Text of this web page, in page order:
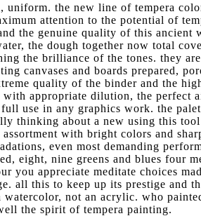
uniform. the new line of tempera
attention to the potential of
the genuine quality of this ancient
the dough together now total
the brilliance of the tones. they
canvases and boards prepared,
quality of the binder and the
appropriate dilution, the perfect
use in any graphics work. the
thinking about a new using this
with bright colors and
even most demanding
eight, nine greens and blues four
you appreciate meditate choices
all this to keep up its prestige and
watercolor, not an acrylic. who
the spirit of tempera painting.